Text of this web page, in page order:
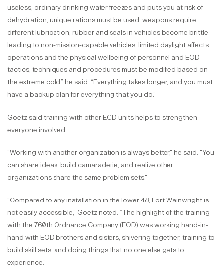
useless, ordinary drinking water freezes and puts you at risk of
dehydration, unique rations must be used, weapons require
different lubrication, rubber and seals in vehicles become brittle
leading to non-mission-capable vehicles, limited daylight affects
operations and the physical wellbeing of personnel and EOD
tactics, techniques and procedures must be modified based on
the extreme cold,” he said. “Everything takes longer, and you must
have a backup plan for everything that you do.”
Goetz said training with other EOD units helps to strengthen
everyone involved.
“Working with another organization is always better," he said. "You
can share ideas, build camaraderie, and realize other
organizations share the same problem sets."
“Compared to any installation in the lower 48, Fort Wainwright is
not easily accessible,” Goetz noted. “The highlight of the training
with the 760th Ordnance Company (EOD) was working hand-in-
hand with EOD brothers and sisters, shivering together, training to
build skill sets, and doing things that no one else gets to
experience.”